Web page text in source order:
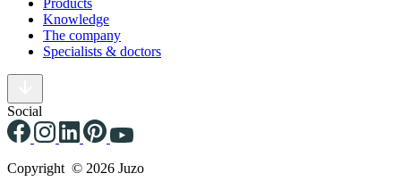
Products
Knowledge
The company
Specialists & doctors
Social
Copyright © 2026 Juzo